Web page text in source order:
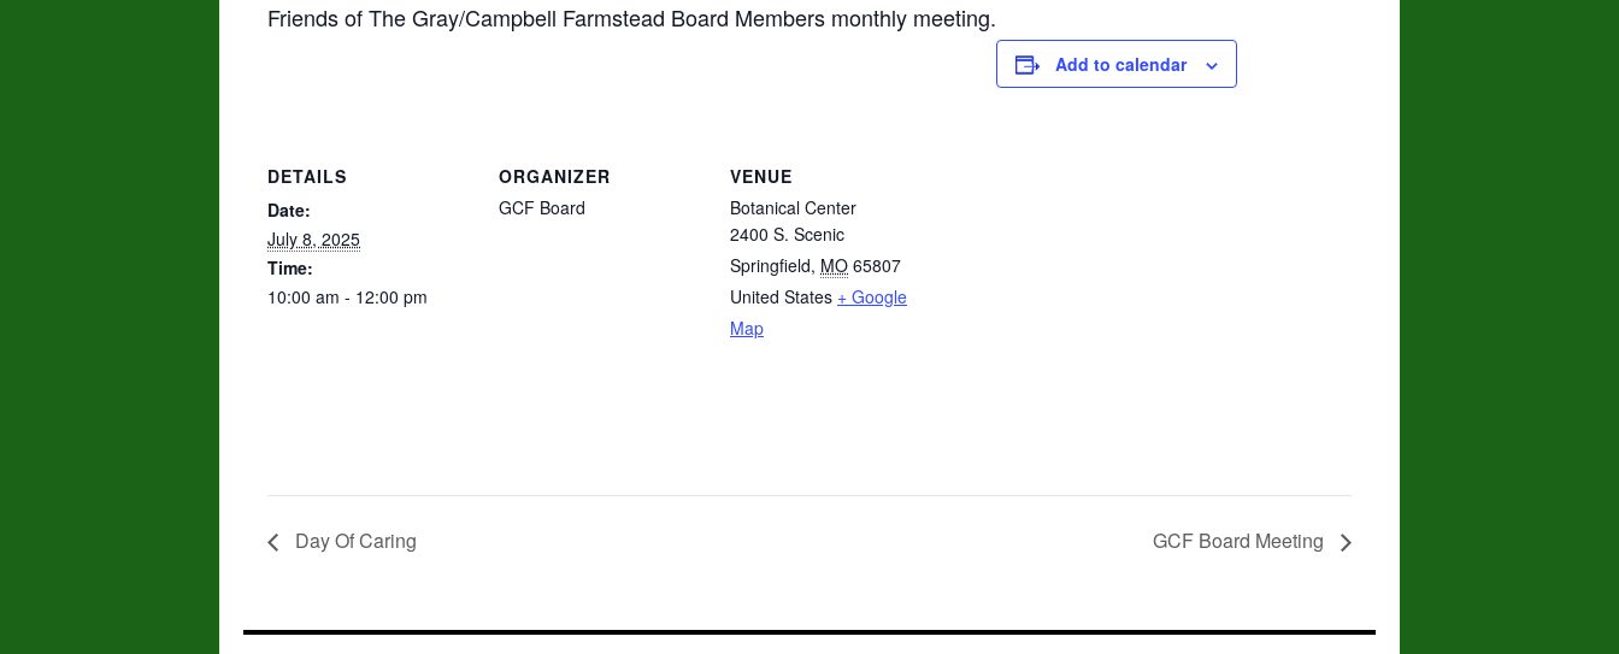
Friends of The Gray/Campbell Farmstead Board Members monthly meeting.
Add to calendar
DETAILS
Date:
July 8, 2025
Time:
10:00 am - 12:00 pm
ORGANIZER
GCF Board
VENUE
Botanical Center
2400 S. Scenic
Springfield, MO 65807
United States + Google
Map
Day Of Caring GCF Board Meeting